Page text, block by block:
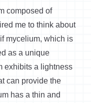
composed of
me to think about
mycelium, which is
as a unique
exhibits a lightness
can provide the
has a thin and